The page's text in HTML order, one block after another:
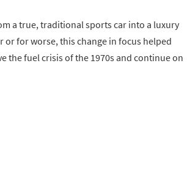
a true, traditional sports car into a luxury
for worse, this change in focus helped
the fuel crisis of the 1970s and continue on